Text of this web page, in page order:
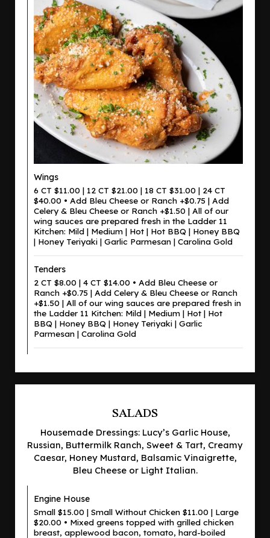
Wings
6 CT $11.00 | 12 CT $21.00 | 18 CT $31.00 | 24 CT
$40.00 • Add Bleu Cheese or Ranch +$0.75 | Add
Celery & Bleu Cheese or Ranch +$1.50 | All of our
wing sauces are prepared fresh in the Ladder 11
Kitchen: Mild | Medium | Hot | Hot BBQ | Honey BBQ
| Honey Teriyaki | Garlic Parmesan | Carolina Gold
Tenders
2 CT $8.00 | 4 CT $14.00 • Add Bleu Cheese or
Ranch +$0.75 | Add Celery & Bleu Cheese or Ranch
+$1.50 | All of our wing sauces are prepared fresh in
the Ladder 11 Kitchen: Mild | Medium | Hot | Hot
BBQ | Honey BBQ | Honey Teriyaki | Garlic
Parmesan | Carolina Gold
SALADS
Housemade Dressings: Lucy’s Garlic House,
Russian, Buttermilk Ranch, Sweet & Tart, Creamy
Caesar, Honey Mustard, Balsamic Vinaigrette,
Bleu Cheese or Light Italian.
Engine House
Small $15.00 | Small Without Chicken $11.00 | Large
$20.00 • Mixed greens topped with grilled chicken
breast, applewood bacon, tomato, hard-boiled